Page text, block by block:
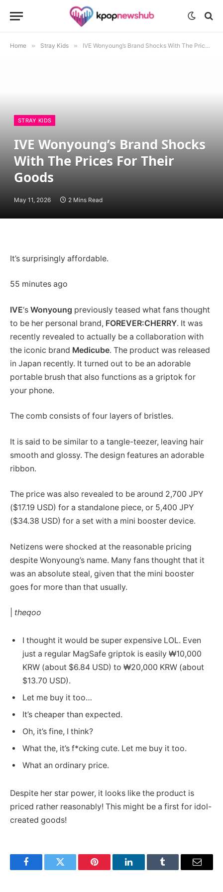
Home » Stray Kids » IVE Wonyoung’s Brand Shocks With The Prices For Their Goods
STRAY KIDS
IVE Wonyoung’s Brand Shocks
With The Prices For Their
Goods
May 11, 2026 2 Mins Read
It’s surprisingly affordable.
55 minutes ago
IVE‘s Wonyoung previously teased what fans thought
to be her personal brand, FOREVER:CHERRY. It was
recently revealed to actually be a collaboration with
the iconic brand Medicube. The product was released
in Japan recently. It turned out to be an adorable
portable brush that also functions as a griptok for
your phone.
The comb consists of four layers of bristles.
It is said to be similar to a tangle-teezer, leaving hair
smooth and glossy. The design features an adorable
ribbon.
The price was also revealed to be around 2,700 JPY
($17.19 USD) for a standalone piece, or 5,400 JPY
($34.38 USD) for a set with a mini booster device.
Netizens were shocked at the reasonable pricing
despite Wonyoung’s name. Many fans thought that it
was an absolute steal, given that the mini booster
goes for more than that usually.
theqoo
I thought it would be super expensive LOL. Even
just a regular MagSafe griptok is easily ₩10,000
KRW (about $6.84 USD) to ₩20,000 KRW (about
$13.70 USD).
Let me buy it too…
It’s cheaper than expected.
Oh, it’s fine, I think?
What the, it’s f*cking cute. Let me buy it too.
What an ordinary price.
Despite her star power, it looks like the product is
priced rather reasonably! This might be a first for idol-
created goods!
FacebookTwitter Pinterest LinkedInTumblr Email